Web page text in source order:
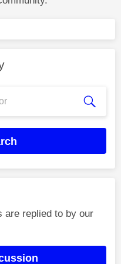
are replied to by our